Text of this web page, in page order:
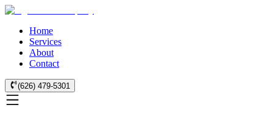
Home
Services
About
Contact
(626) 479-5301